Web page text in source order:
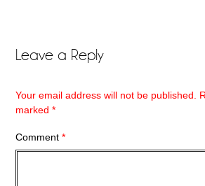
Leave a Reply
Your email address will not be published.
marked*
Comment*